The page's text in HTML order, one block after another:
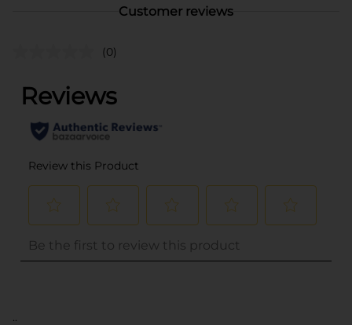
Customer reviews
(0)
..